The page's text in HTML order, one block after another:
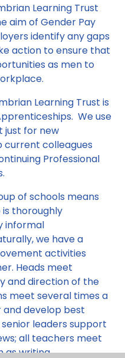
Learning Trust
aim of Gender Pay
identify any gaps
action to ensure that
as men to
Learning Trust is
We use
just for new
current colleagues
Professional
of schools means
thoroughly
informal
we have a
activities
Heads meet
and direction of the
meet several times a
develop best
leaders support
all teachers meet
as writing.